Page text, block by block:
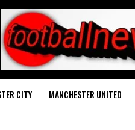
CITY MANCHESTER UNITED